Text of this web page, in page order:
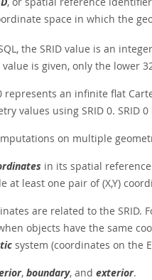
space in which the
the SRID value is an
is given, only the lower
represents an infinite flat
values using SRID 0. SRID
on multiple
in its spatial
at least one pair of (X,Y)
are related to the
objects have the same
system (coordinates on the
, boundary, and exterior.